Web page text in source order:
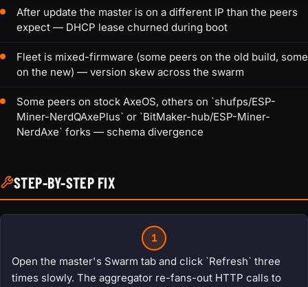
After update the master is on a different IP than the peers
expect — DHCP lease churned during boot
Fleet is mixed-firmware (some peers on the old build, some
on the new) — version skew across the swarm
Some peers on stock AxeOS, others on `shufps/ESP-
Miner-NerdQAxePlus` or `BitMaker-hub/ESP-Miner-
NerdAxe` forks — schema divergence
STEP-BY-STEP FIX
1
Open the master's Swarm tab and click `Refresh` three
times slowly. The aggregator re-fans-out HTTP calls to